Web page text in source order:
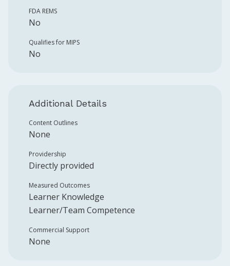
FDA REMS
No
Qualifies for MIPS
No
Additional Details
Content Outlines
None
Providership
Directly provided
Measured Outcomes
Learner Knowledge
Learner/Team Competence
Commercial Support
None